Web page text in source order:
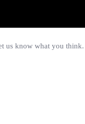
us know what you think.